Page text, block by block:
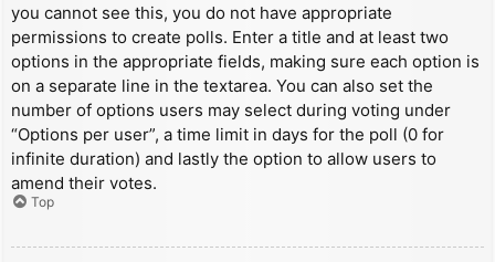
you cannot see this, you do not have appropriate
permissions to create polls. Enter a title and at least two
options in the appropriate fields, making sure each option is
on a separate line in the textarea. You can also set the
number of options users may select during voting under
“Options per user”, a time limit in days for the poll (0 for
infinite duration) and lastly the option to allow users to
amend their votes.
Top